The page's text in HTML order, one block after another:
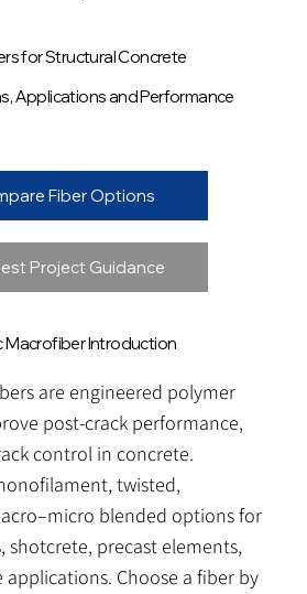
for Structural Concrete
Applications and Performance
Fiber Options
Project Guidance
Macrofiber Introduction
are engineered polymer
post-crack performance,
control in concrete.
twisted,
blended options for
shotcrete, precast elements,
Choose a fiber by